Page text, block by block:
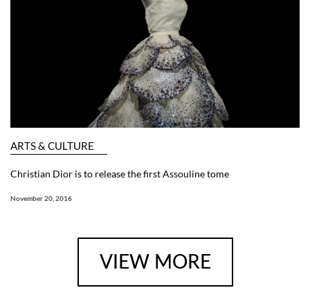
ARTS & CULTURE
Christian Dior is to release the first Assouline tome
November 20, 2016
VIEW MORE